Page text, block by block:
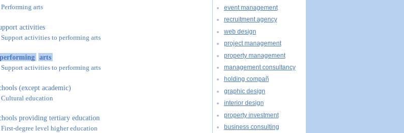
Performing arts
activities
Support activities to performing arts
performing arts
Support activities to performing arts
(except academic)
Cultural education
providing tertiary education
First-degree level higher education
event management
recruitment agency
web design
project management
property management
management consultancy
holding compañ
graphic design
interior design
property investment
business consulting